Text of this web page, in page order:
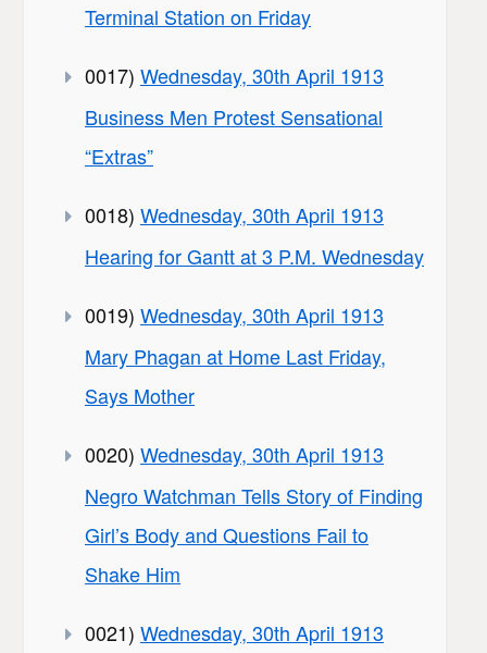
Terminal Station on Friday
0017) Wednesday, 30th April 1913
Business Men Protest Sensational
“Extras”
0018) Wednesday, 30th April 1913
Hearing for Gantt at 3 P.M. Wednesday
0019) Wednesday, 30th April 1913
Mary Phagan at Home Last Friday,
Says Mother
0020) Wednesday, 30th April 1913
Negro Watchman Tells Story of Finding
Girl’s Body and Questions Fail to
Shake Him
0021) Wednesday, 30th April 1913